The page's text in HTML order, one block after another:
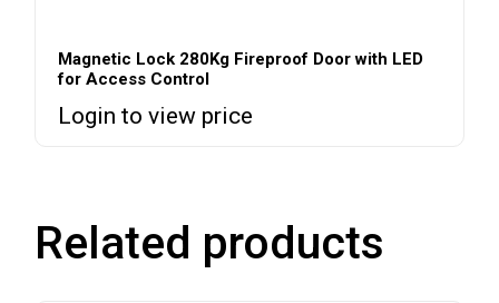
Magnetic Lock 280Kg Fireproof Door with LED
for Access Control
Login to view price
Related products